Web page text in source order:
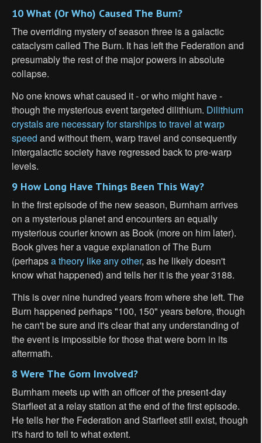
10 What (Or Who) Caused The Burn?
The overriding mystery of season three is a galactic
cataclysm called The Burn. It has left the Federation and
presumably the rest of the major powers in absolute
collapse.
No one knows what caused it - or who might have -
though the mysterious event targeted dilithium. Dilithium
crystals are necessary for starships to travel at warp
speed and without them, warp travel and consequently
intergalactic society have regressed back to pre-warp
levels.
9 How Long Have Things Been This Way?
In the first episode of the new season, Burnham arrives
on a mysterious planet and encounters an equally
mysterious courier known as Book (more on him later).
Book gives her a vague explanation of The Burn
(perhapsa theory like any other, as he likely doesn't
know what happened) and tells her it is the year 3188.
This is over nine hundred years from where she left. The
Burn happened perhaps "100, 150" years before, though
he can't be sure and it's clear that any understanding of
the event is impossible for those that were born in its
aftermath.
8 Were The Gorn Involved?
Burnham meets up with an officer of the present-day
Starfleet at a relay station at the end of the first episode.
He tells her the Federation and Starfleet still exist, though
it's hard to tell to what extent.